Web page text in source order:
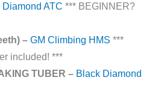
Diamond ATC *** BEGINNER?
– GM Climbing HMS ***
included! ***
TUBER – Black Diamond